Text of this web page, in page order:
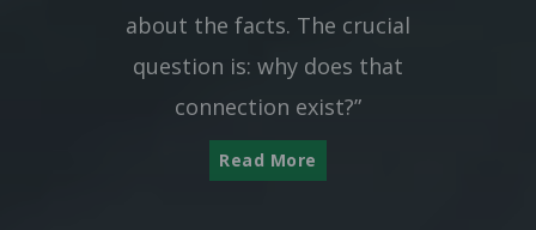
about the facts. The crucial
question is: why does that
connection exist?”
Read More